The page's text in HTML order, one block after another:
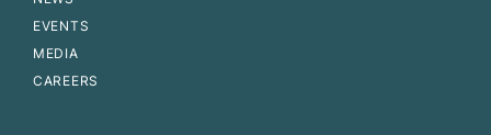
EVENTS
MEDIA
CAREERS